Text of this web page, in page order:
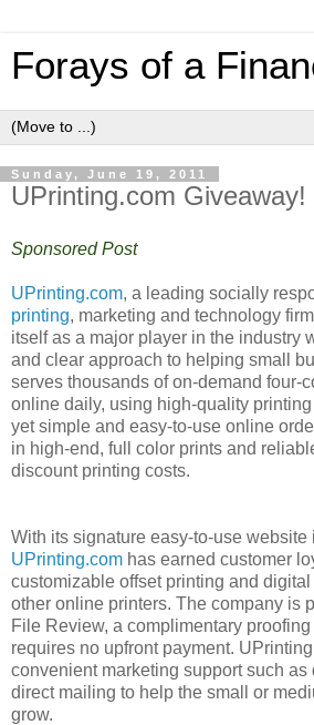
Forays of a
Sunday, June 19, 2011
UPrinting.com Giveaway!
Sponsored Post
UPrinting.com, a leading socially
printing, marketing and technology
itself as a major player in the industry
and clear approach to helping small
serves thousands of on-demand four-
online daily, using high-quality
yet simple and easy-to-use online
in high-end, full color prints and
discount printing costs.
With its signature easy-to-use website
UPrinting.com has earned customer
customizable offset printing and
other online printers. The company is
File Review, a complimentary
requires no upfront payment.
convenient marketing support such as
direct mailing to help the small or
grow.